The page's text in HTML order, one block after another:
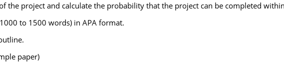
the project and calculate the probability that the project can be completed
to 1500 words) in APA format.
paper)